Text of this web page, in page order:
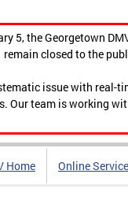
5, the Georgetown
remain closed to the
issue with real-
Our team is working
Home Online